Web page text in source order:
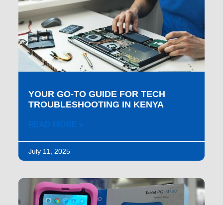
YOUR GO-TO GUIDE FOR TECH
TROUBLESHOOTING IN KENYA
READ MORE »
July 11, 2025